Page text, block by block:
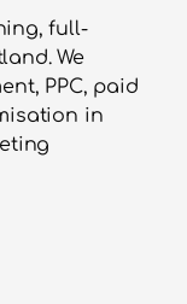
full-
We
PPC, paid
in